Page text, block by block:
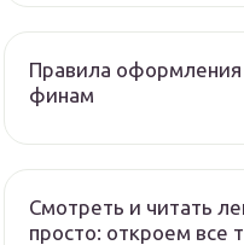
Правила оформления
финам
Смотреть и читать
просто: откроем все